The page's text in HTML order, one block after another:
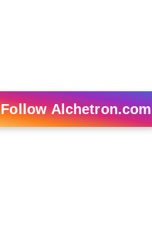
Follow Alchetron.com